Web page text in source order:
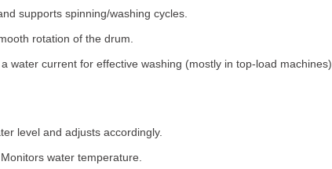
supports spinning/washing cycles.
rotation of the drum.
water current for effective washing (mostly in top-load machines).
level and adjusts accordingly.
water temperature.